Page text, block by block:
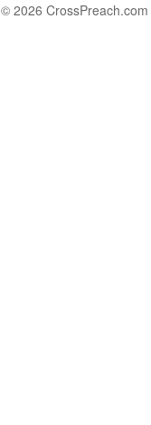
© 2026 CrossPreach.com